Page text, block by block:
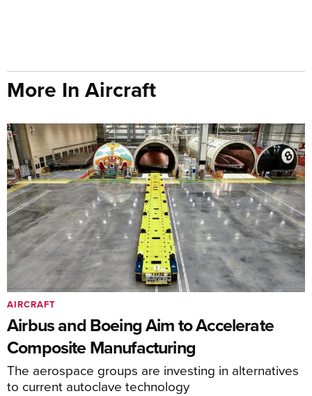
More In Aircraft
Airbus and Boeing Aim to Accelerate
Composite Manufacturing
The aerospace groups are investing in alternatives
to current autoclave technology
AIRCRAFT